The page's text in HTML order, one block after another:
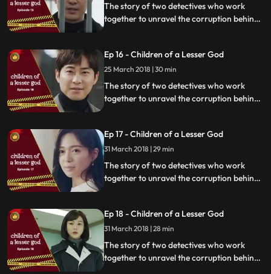
The story of two detectives who work
together to unravel the corruption behind
Ep 16 - Children of a Lesser God
25 March 2018 | 30 min
The story of two detectives who work
together to unravel the corruption behind
Ep 17 - Children of a Lesser God
31 March 2018 | 29 min
The story of two detectives who work
together to unravel the corruption behind
Ep 18 - Children of a Lesser God
31 March 2018 | 28 min
The story of two detectives who work
together to unravel the corruption behind